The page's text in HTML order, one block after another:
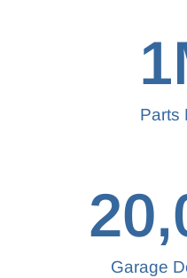
Parts
1
Garage